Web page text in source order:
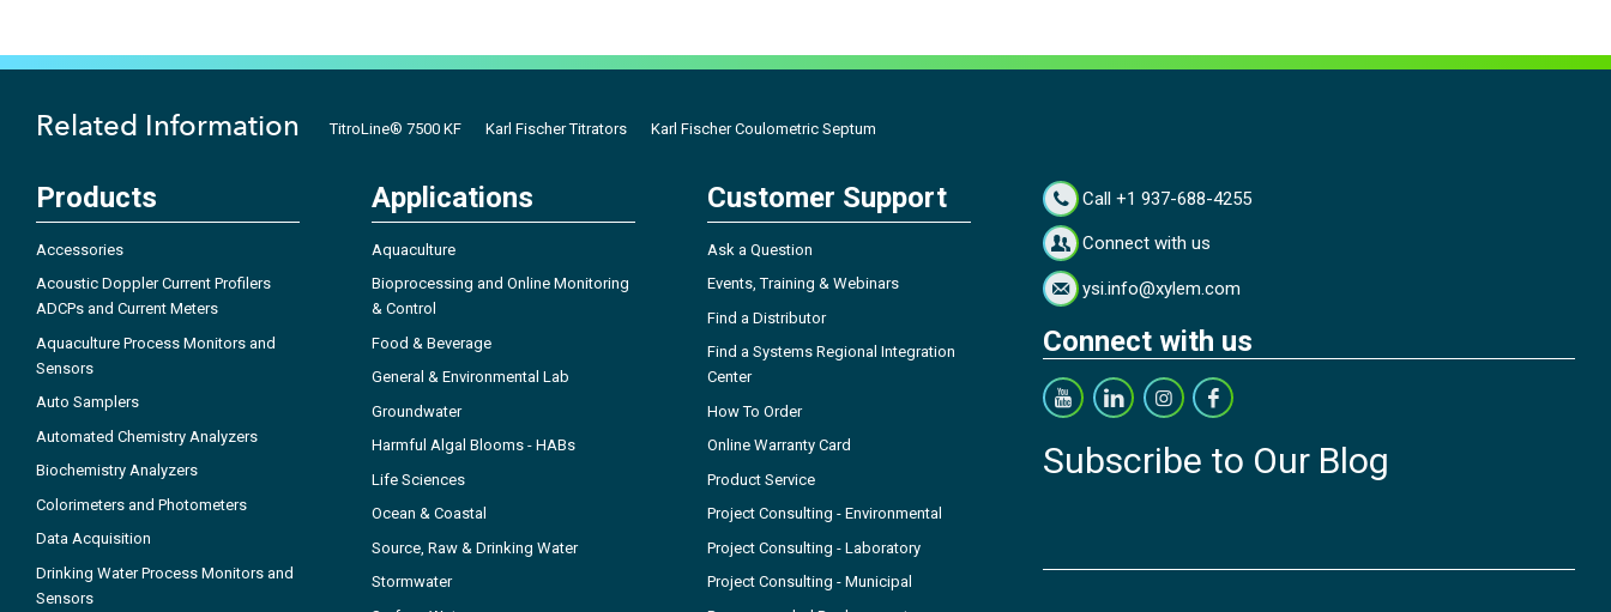
Related Information TitroLine® 7500 KF Karl Fischer Titrators Karl Fischer Coulometric Septum
Products
Accessories
Acoustic Doppler Current Profilers
ADCPs and Current Meters
Aquaculture Process Monitors and
Sensors
Auto Samplers
Automated Chemistry Analyzers
Biochemistry Analyzers
Colorimeters and Photometers
Data Acquisition
Drinking Water Process Monitors and
Sensors
Applications
Aquaculture
Bioprocessing and Online Monitoring
& Control
Food & Beverage
General & Environmental Lab
Groundwater
Harmful Algal Blooms - HABs
Life Sciences
Ocean & Coastal
Source, Raw & Drinking Water
Stormwater
Customer Support
Ask a Question
Events, Training & Webinars
Find a Distributor
Find a Systems Regional Integration
Center
How To Order
Online Warranty Card
Product Service
Project Consulting - Environmental
Project Consulting - Laboratory
Project Consulting - Municipal
Call +1 937-688-4255
Connect with us
ysi.info@xylem.com
Connect with us
Subscribe to Our Blog